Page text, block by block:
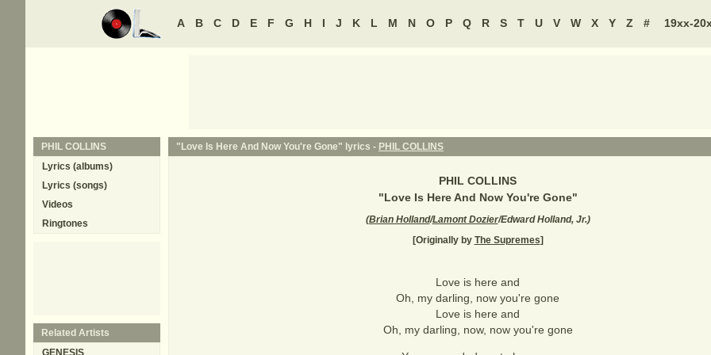
A B C D E F G H I J K L M N O P Q R S T U V W X Y Z # 19xx-
"Love Is Here And Now You're Gone" lyrics - PHIL COLLINS
PHIL COLLINS
"Love Is Here And Now You're Gone"
(Brian Holland/Lamont Dozier/Edward Holland, Jr.)
[Originally by The Supremes]
Love is here and
Oh, my darling, now you're gone
Love is here and
Oh, my darling, now, now you're gone
PHIL COLLINS
Lyrics (albums)
Lyrics (songs)
Videos
Ringtones
Related Artists
GENESIS